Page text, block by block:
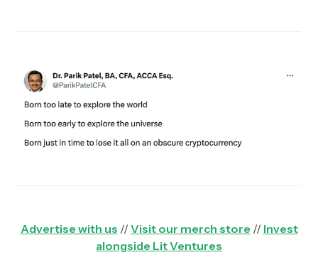
Advertise with us // Visit our merch store // Invest
alongside Lit Ventures